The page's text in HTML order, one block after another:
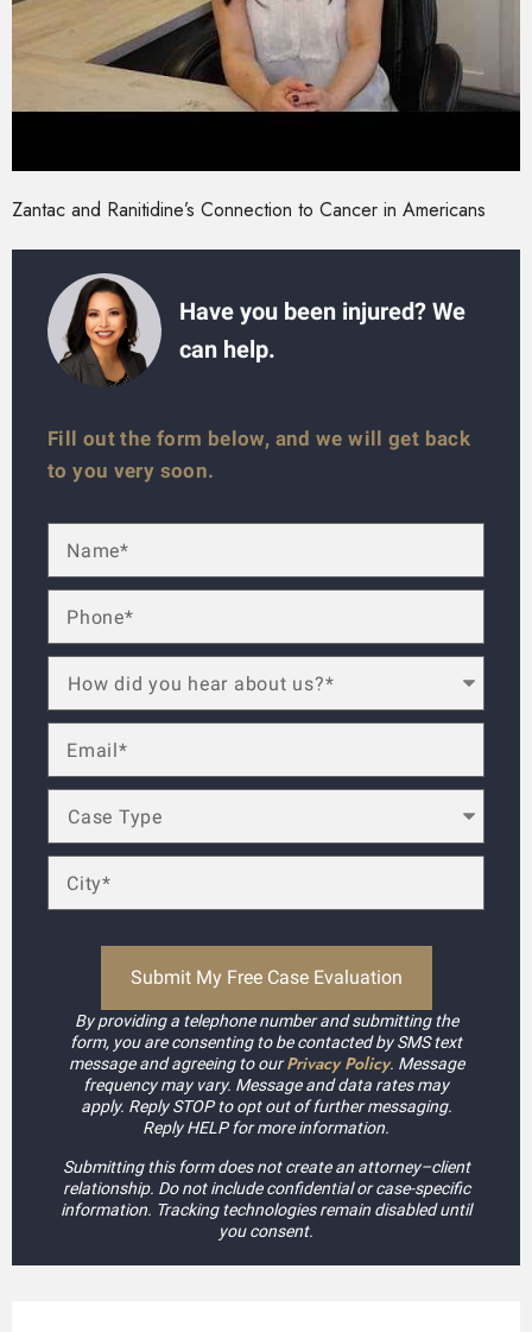
Zantac and Ranitidine’s Connection to Cancer in Americans
Have you been injured? We
can help.
Fill out the form below, and we will get back
to you very soon.
By providing a telephone number and submitting the
form, you are consenting to be contacted by SMS text
message and agreeing to ourPrivacy Policy. Message
frequency may vary. Message and data rates may
apply. Reply STOP to opt out of further messaging.
Reply HELP for more information.
Submitting this form does not create an attorney–client
relationship. Do not include confidential or case-specific
information. Tracking technologies remain disabled until
you consent.